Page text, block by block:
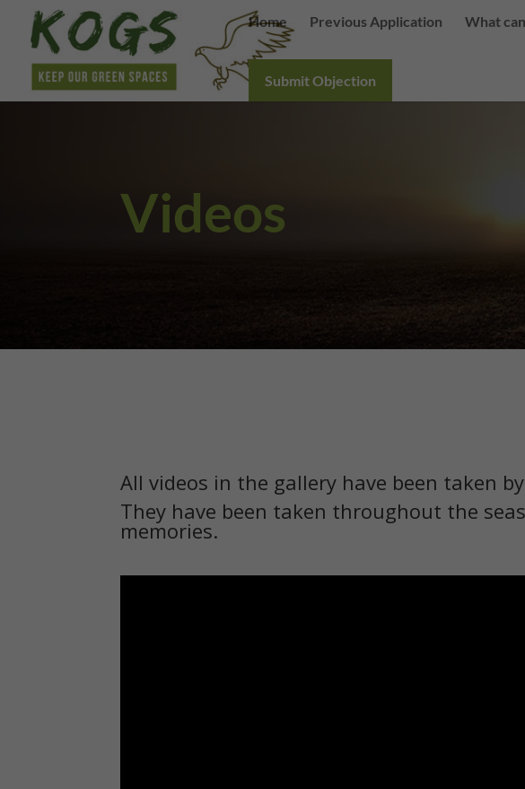
Home Previous Application What
Submit Objection
Videos
All videos in the gallery have been taken
They have been taken throughout the
memories.